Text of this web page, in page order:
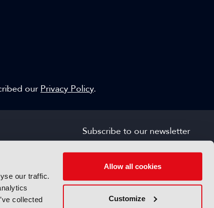
our traffic.
collected
Allow all cookies
Customize
our Privacy Policy.
Subscribe to our newsletter